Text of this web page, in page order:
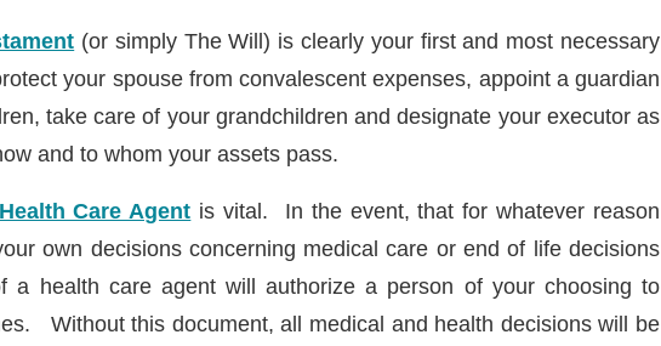
(or simply The Will) is clearly your first and most necessary
your spouse from convalescent expenses, appoint a guardian
take care of your grandchildren and designate your executor as
and to whom your assets pass.
Care Agent is vital. In the event, that for whatever reason
own decisions concerning medical care or end of life decisions
a health care agent will authorize a person of your choosing to
Without this document, all medical and health decisions will be